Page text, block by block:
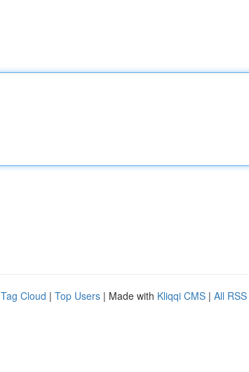
Tag Cloud | Top Users | Made with Kliqqi CMS | All